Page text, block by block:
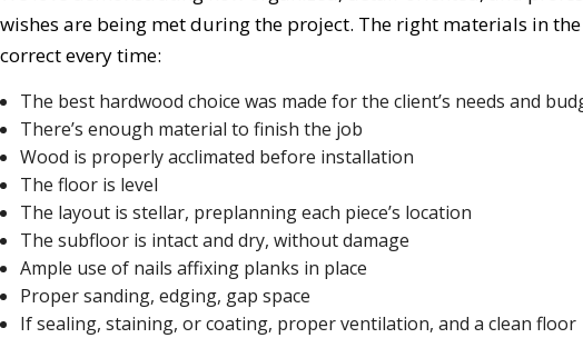
wishes are being met during the project. The right materials in
correct every time:
The best hardwood choice was made for the client’s needs and
There’s enough material to finish the job
Wood is properly acclimated before installation
The floor is level
The layout is stellar, preplanning each piece’s location
The subfloor is intact and dry, without damage
Ample use of nails affixing planks in place
Proper sanding, edging, gap space
If sealing, staining, or coating, proper ventilation, and a clean floor